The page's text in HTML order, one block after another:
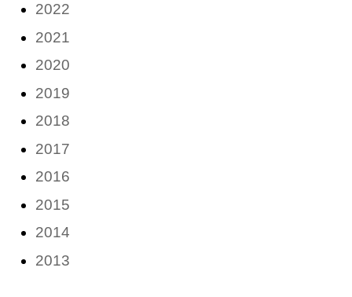
2022
2021
2020
2019
2018
2017
2016
2015
2014
2013